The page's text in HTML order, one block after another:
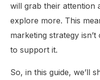
will grab their attention
explore more. This
marketing strategy
to support it.
So, in this guide, we’ll